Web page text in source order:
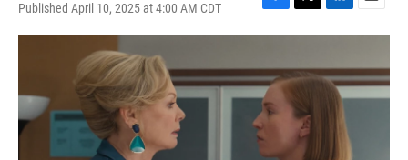
Published April 10, 2025 at 4:00 AM CDT
F
a
e
b
o
o
k
T
w
t
t
r
L
i
k
e
E
m
i
l